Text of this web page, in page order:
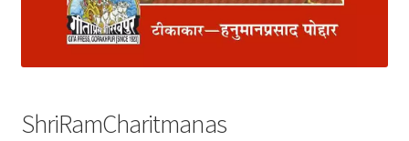
ShriRamCharitmanas